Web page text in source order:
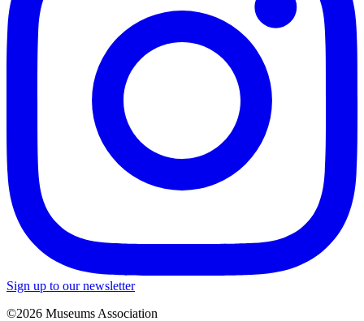
Sign up to our newsletter
©2026 Museums Association